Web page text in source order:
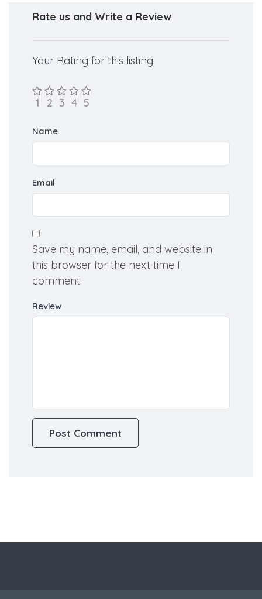
Rate us and Write a Review
Your Rating for this listing
Name
Email
Save my name, email, and website in
this browser for the next time I
comment.
Review